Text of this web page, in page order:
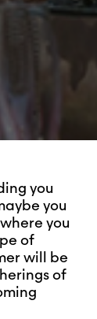
you
you
you
of
will be
of